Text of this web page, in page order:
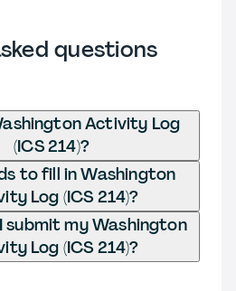
questions
Activity Log
(ICS 214)?
to fill in Washington
Log (ICS 214)?
submit my Washington
Log (ICS 214)?